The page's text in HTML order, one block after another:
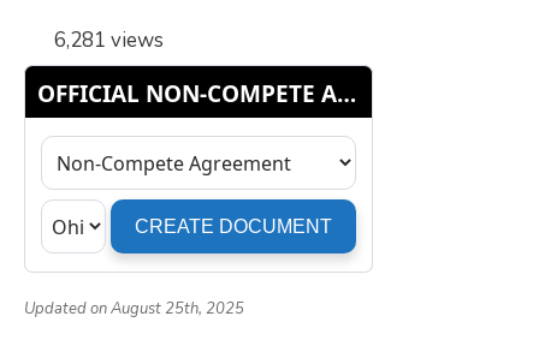
Updated on August 25th, 2025
6,281 views